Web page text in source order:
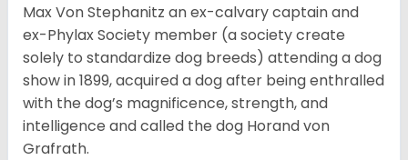
Max Von Stephanitz an ex-calvary captain and
ex-Phylax Society member (a society create
solely to standardize dog breeds) attending a dog
show in 1899, acquired a dog after being enthralled
with the dog’s magnificence, strength, and
intelligence and called the dog Horand von
Grafrath.